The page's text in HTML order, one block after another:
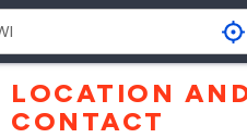
LOCATION
CONTACT